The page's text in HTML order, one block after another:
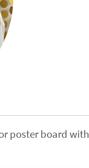
poster board with